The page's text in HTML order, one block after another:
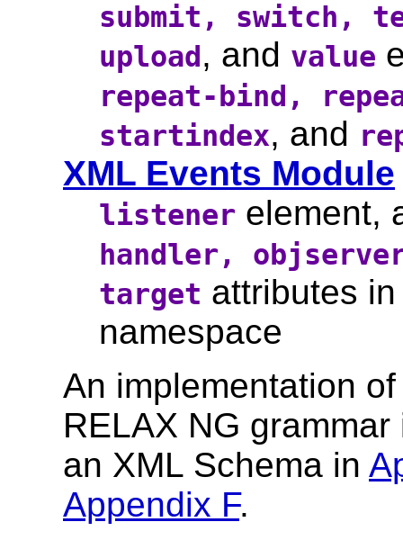
submit, switch,
upload , and value
repeat-bind,
startindex, and
XML Events Module
listener element,
handler,
target attributes
namespace
An implementation
RELAX NG
an XML Schema in
Appendix F.